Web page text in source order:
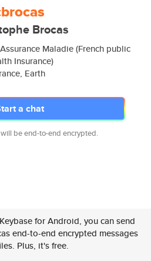
Brocas
Maladie (French public
Insurance)
Earth
a chat
be end-to-end encrypted.
for Android, you can send
end-to-end encrypted messages
Plus, it's free.